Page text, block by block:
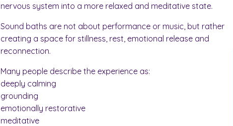
nervous system into a more relaxed and meditative state.
Sound baths are not about performance or music, but rather
creating a space for stillness, rest, emotional release and
reconnection.
Many people describe the experience as:
deeply calming
grounding
emotionally restorative
meditative